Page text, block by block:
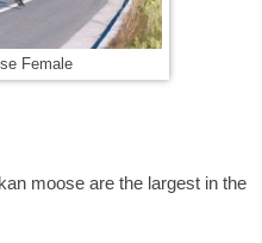
Female
moose are the largest in the